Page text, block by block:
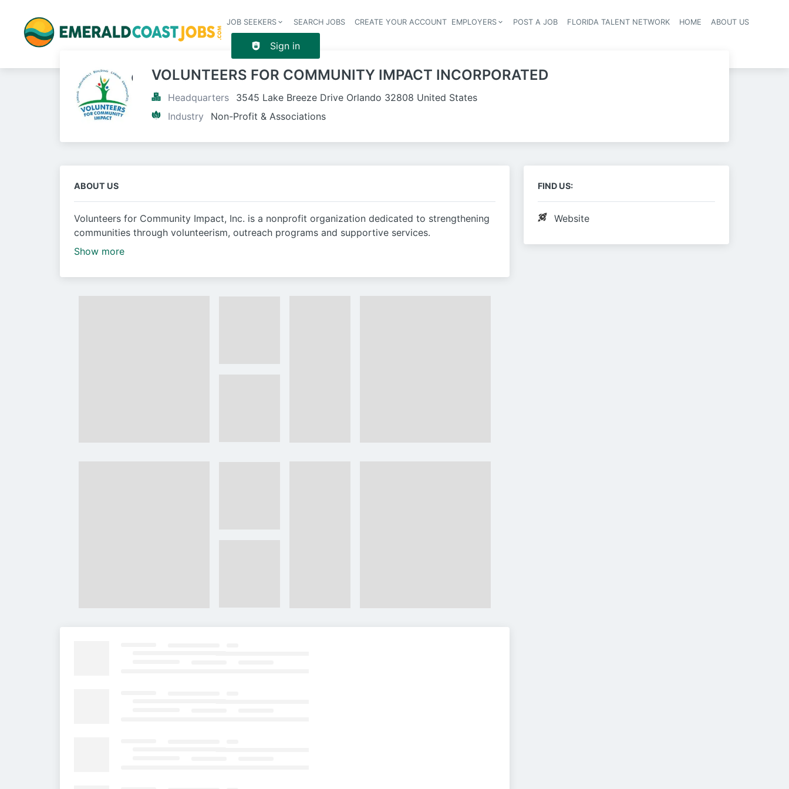
Header navigation
JOB SEEKERS SEARCH JOBS CREATE YOUR ACCOUNT EMPLOYERS POST A JOB FLORIDA TALENT NETWORK HOME ABOUT US
Sign in
VOLUNTEERS FOR COMMUNITY IMPACT INCORPORATED
Headquarters
3545 Lake Breeze Drive Orlando 32808 United States
Industry
Non-Profit & Associations
ABOUT US
Volunteers for Community Impact, Inc. is a nonprofit organization dedicated to strengthening
communities through volunteerism, outreach programs and supportive services.
Show more
FIND US:
Website